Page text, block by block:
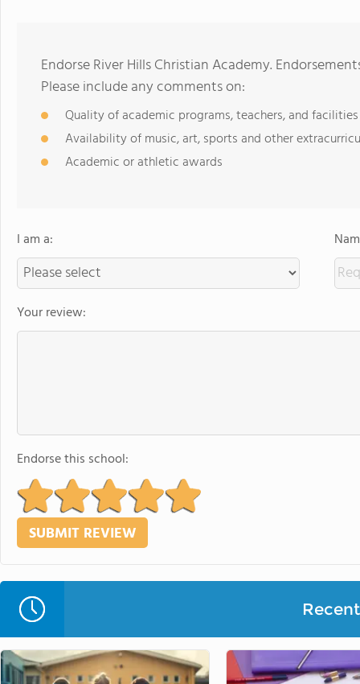
Endorse River Hills Christian Academy.
Please include any comments on:
Quality of academic programs, teachers, and facilities
Availability of music, art, sports and other
Academic or athletic awards
I am a:
Your review:
Endorse this school: